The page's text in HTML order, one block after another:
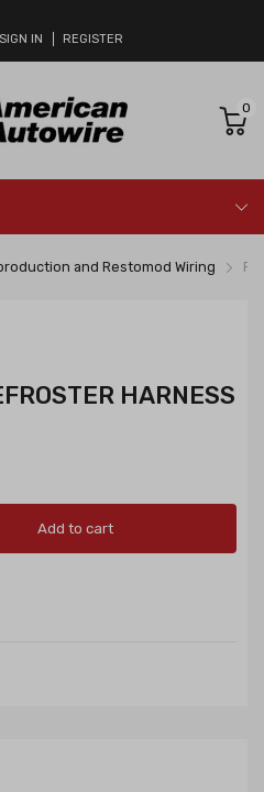
SIGN IN REGISTER
0
and Restomod Wiring
HARNESS
Add to cart